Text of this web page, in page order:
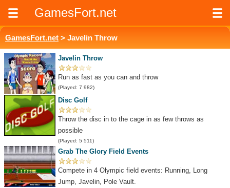
GamesFort.net
GamesFort.net > Javelin Throw
Javelin Throw
Run as fast as you can and throw
(Played: 7 982)
Disc Golf
Throw the disc in to the cage in as few throws as
possible
(Played: 5 511)
Grab The Glory Field Events
Compete in 4 Olympic field events: Running, Long
Jump, Javelin, Pole Vault.